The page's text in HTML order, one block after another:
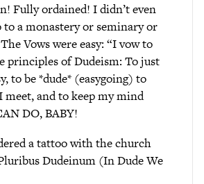
Fully ordained! I didn’t even
to a monastery or seminary or
Vows were easy: “I vow to
principles of Dudeism: To just
to be *dude* (easygoing) to
meet, and to keep my mind
DO, BABY!
a tattoo with the church
Dudeinum (In Dude We